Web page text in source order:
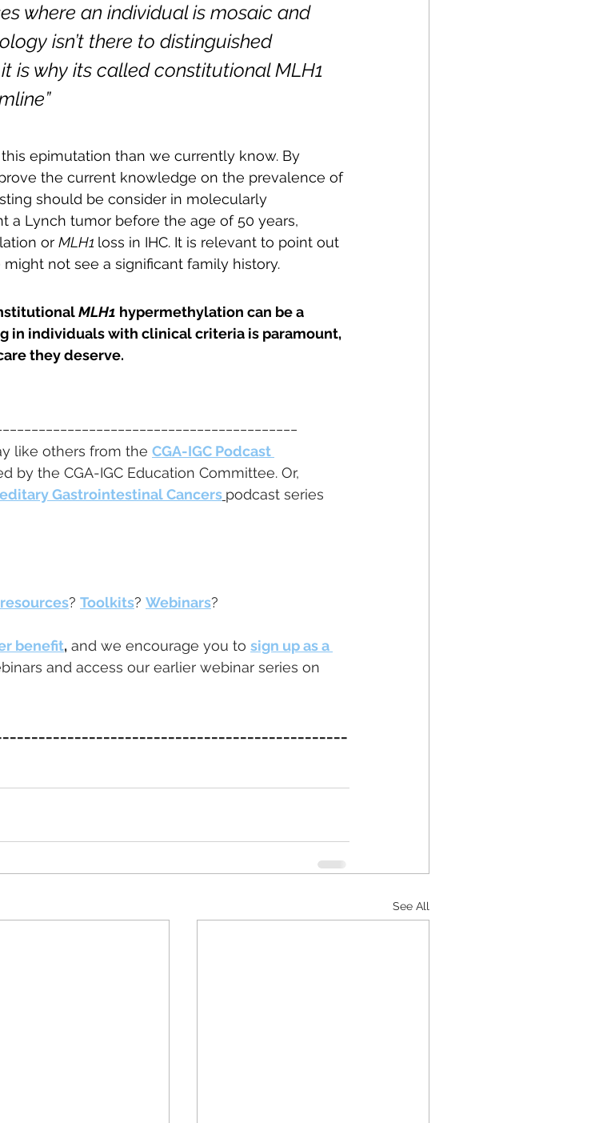
where an individual is mosaic and
isn’t there to distinguished
is why its called constitutional MLH1
epimutation than we currently know. By
the current knowledge on the prevalence of
should be consider in molecularly
a Lynch tumor before the age of 50 years,
or MLH1 loss in IHC. It is relevant to point out
not see a significant family history.
MLH1 hypermethylation can be a
in individuals with clinical criteria is paramount,
they deserve.
like others from the CGA-IGC Podcast
by the CGA-IGC Education Committee. Or,
Gastrointestinal Cancers podcast series
? Toolkits? Webinars?
benefit, and we encourage you to sign up as a
and access our earlier webinar series on
See All